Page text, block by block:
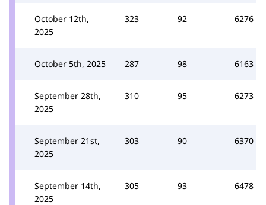
October 12th,
2025
323 92 6276
October 5th, 2025 287 98 6163
September 28th,
2025
310 95 6273
September 21st,
2025
303 90 6370
September 14th,
2025
305 93 6478